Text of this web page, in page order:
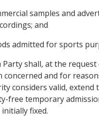
samples and
and
admitted for sports
Party shall, at the
concerned and for
considers valid, extend
free temporary
fixed.